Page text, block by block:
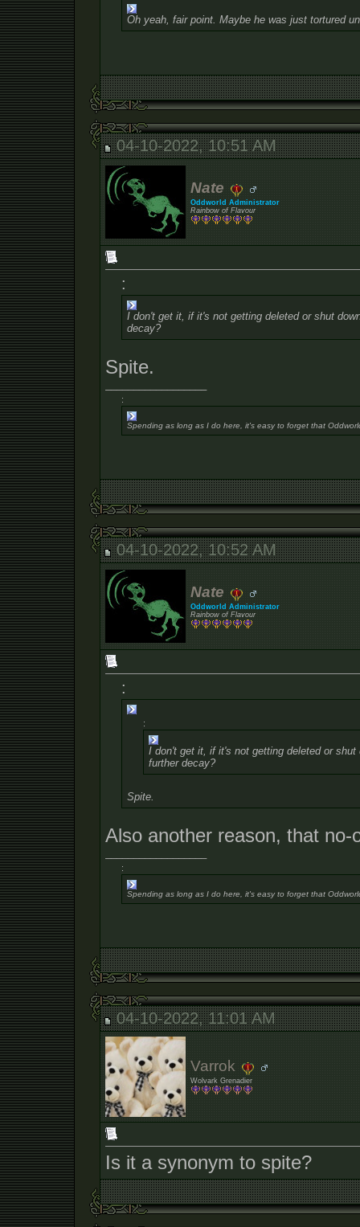
Oh yeah, fair point. Maybe he was just tortured
04-10-2022, 10:51 AM
Nate
Oddworld Administrator
Rainbow of Flavour
:
I don't get it, if it's not getting deleted or shut
decay?
Spite.
:
Spending as long as I do here, it's easy to forget that
04-10-2022, 10:52 AM
Nate
Oddworld Administrator
Rainbow of Flavour
:
:
I don't get it, if it's not getting deleted or
further decay?
Spite.
Also another reason, that no-
:
Spending as long as I do here, it's easy to forget that
04-10-2022, 11:01 AM
Varrok
Wolvark Grenadier
Is it a synonym to spite?